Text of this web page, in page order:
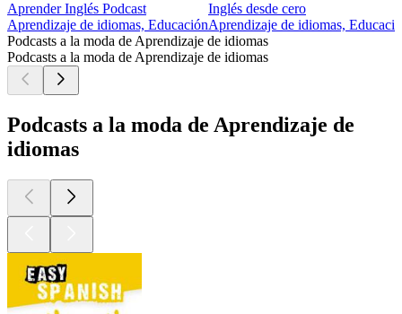
Aprender Inglés Podcast
Aprendizaje de idiomas, Educación
Inglés desde cero
Aprendizaje de idiomas,
Podcasts a la moda de Aprendizaje de idiomas
Podcasts a la moda de Aprendizaje de idiomas
Podcasts a la moda de Aprendizaje de
idiomas